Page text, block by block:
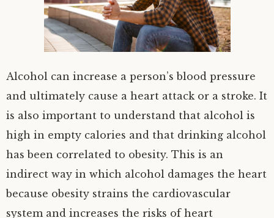
Alcohol can increase a person’s blood pressure
and ultimately cause a heart attack or a stroke. It
is also important to understand that alcohol is
high in empty calories and that drinking alcohol
has been correlated to obesity. This is an
indirect way in which alcohol damages the heart
because obesity strains the cardiovascular
system and increases the risks of heart